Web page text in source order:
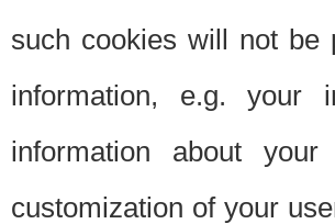
such cookies will not be
information, e.g. your
information about
customization of your